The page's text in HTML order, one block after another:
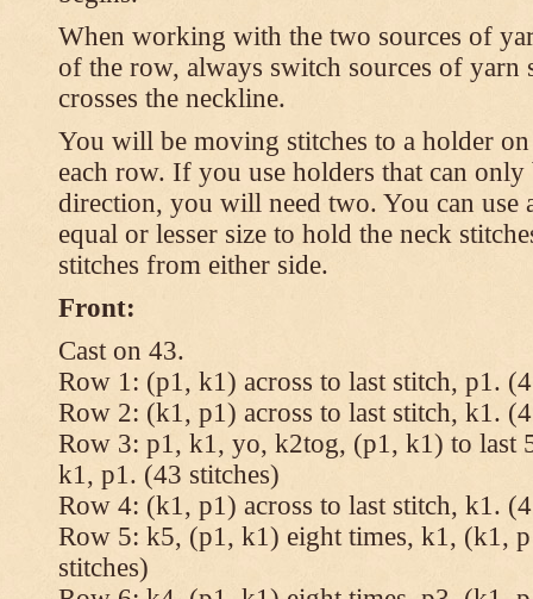
When working with the two sources of
of the row, always switch sources of yarn
crosses the neckline.
You will be moving stitches to a holder
each row. If you use holders that can
direction, you will need two. You can use
equal or lesser size to hold the neck
stitches from either side.
Front:
Cast on 43.
Row 1: (p1, k1) across to last stitch, p1.
Row 2: (k1, p1) across to last stitch, k1.
Row 3: p1, k1, yo, k2tog, (p1, k1) to last
k1, p1. (43 stitches)
Row 4: (k1, p1) across to last stitch, k1.
Row 5: k5, (p1, k1) eight times, k1, (k1,
stitches)